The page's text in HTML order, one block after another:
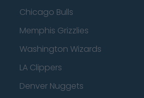
Chicago Bulls
Memphis Grizzlies
Washington Wizards
LA Clippers
Denver Nuggets